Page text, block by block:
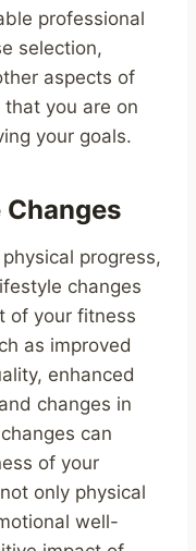
professional
selection,
aspects of
you are on
your goals.
progress,
changes
of your fitness
as improved
enhanced
changes in
can
of your
only physical
well-